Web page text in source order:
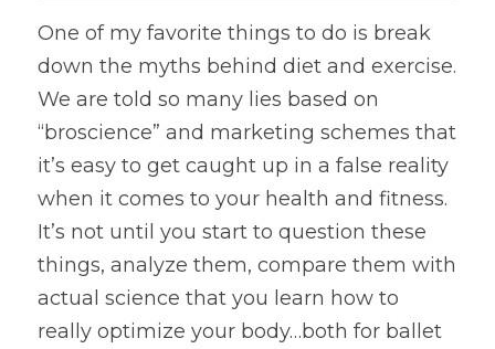
One of my favorite things to do is break
down the myths behind diet and exercise.
We are told so many lies based on
“broscience” and marketing schemes that
it’s easy to get caught up in a false reality
when it comes to your health and fitness.
It’s not until you start to question these
things, analyze them, compare them with
actual science that you learn how to
really optimize your body…both for ballet